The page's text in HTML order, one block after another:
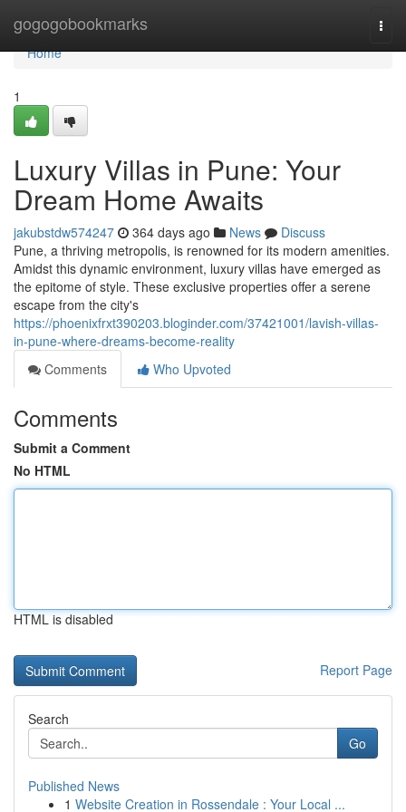
gogogobookmarks
Home
Home
1
Luxury Villas in Pune: Your
Dream Home Awaits
jakubstdw574247 364 days ago News
Discuss
Pune, a thriving metropolis, is renowned for its modern amenities.
Amidst this dynamic environment, luxury villas have emerged as
the epitome of style. These exclusive properties offer a serene
escape from the city's
https://phoenixfrxt390203.bloginder.com/37421001/lavish-villas-
in-pune-where-dreams-become-reality
Comments
Who Upvoted
Comments
Submit a Comment
No HTML
HTML is disabled
Report Page
Search
Go
Published News
1 Website Creation in Rossendale : Your Local ...